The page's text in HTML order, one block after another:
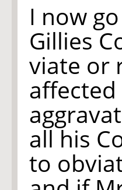
I now
Gillies
viate or
all his
to